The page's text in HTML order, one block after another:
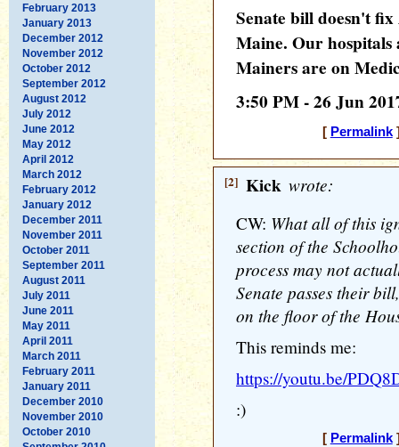
February 2013
January 2013
December 2012
November 2012
October 2012
September 2012
August 2012
July 2012
June 2012
May 2012
April 2012
March 2012
February 2012
January 2012
December 2011
November 2011
October 2011
September 2011
August 2011
July 2011
June 2011
May 2011
April 2011
March 2011
February 2011
January 2011
December 2010
November 2010
October 2010
Senate bill doesn't
Maine. Our
Mainers are on
3:50 PM - 26 Jun
[ Permalink]
[2] Kick wrote:
CW: What all of this
section of the
process may not
Senate passes their
on the floor of the
This reminds me:
https://youtu.be/
:)
[ Permalink]